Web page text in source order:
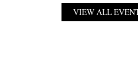
VIEW ALL